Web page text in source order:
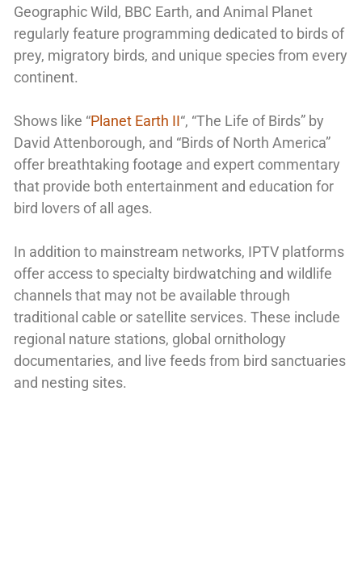
Geographic Wild, BBC Earth, and Animal Planet
regularly feature programming dedicated to birds of
prey, migratory birds, and unique species from every
continent.
Shows like “Planet Earth II“, “The Life of Birds” by
David Attenborough, and “Birds of North America”
offer breathtaking footage and expert commentary
that provide both entertainment and education for
bird lovers of all ages.
In addition to mainstream networks, IPTV platforms
offer access to specialty birdwatching and wildlife
channels that may not be available through
traditional cable or satellite services. These include
regional nature stations, global ornithology
documentaries, and live feeds from bird sanctuaries
and nesting sites.